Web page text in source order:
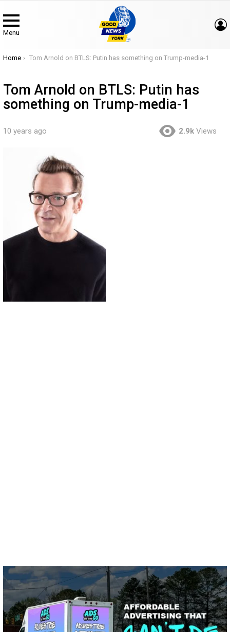
Menu
You are here:
Home Tom Arnold on BTLS: Putin has something on Trump-media-1
Tom Arnold on BTLS: Putin has
something on Trump-media-1
10 years ago 2.9k Views